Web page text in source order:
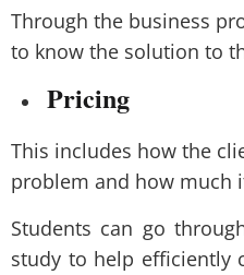
Through the business
to know the solution to
Pricing
This includes how the
problem and how much
Students can go
study to help efficiently